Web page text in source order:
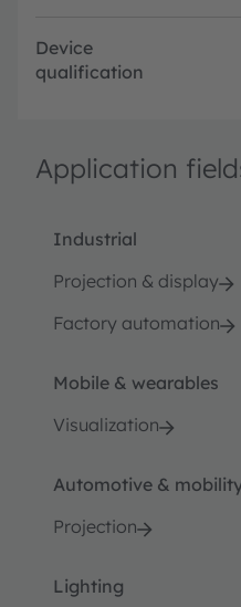
Device
qualification
Application
Industrial
Projection & display
Factory automation
Mobile & wearables
Visualization
Automotive &
Projection
Lighting